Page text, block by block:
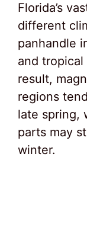
Florida’s
different
panhandle
and
result,
regions
late spring,
parts may
winter.